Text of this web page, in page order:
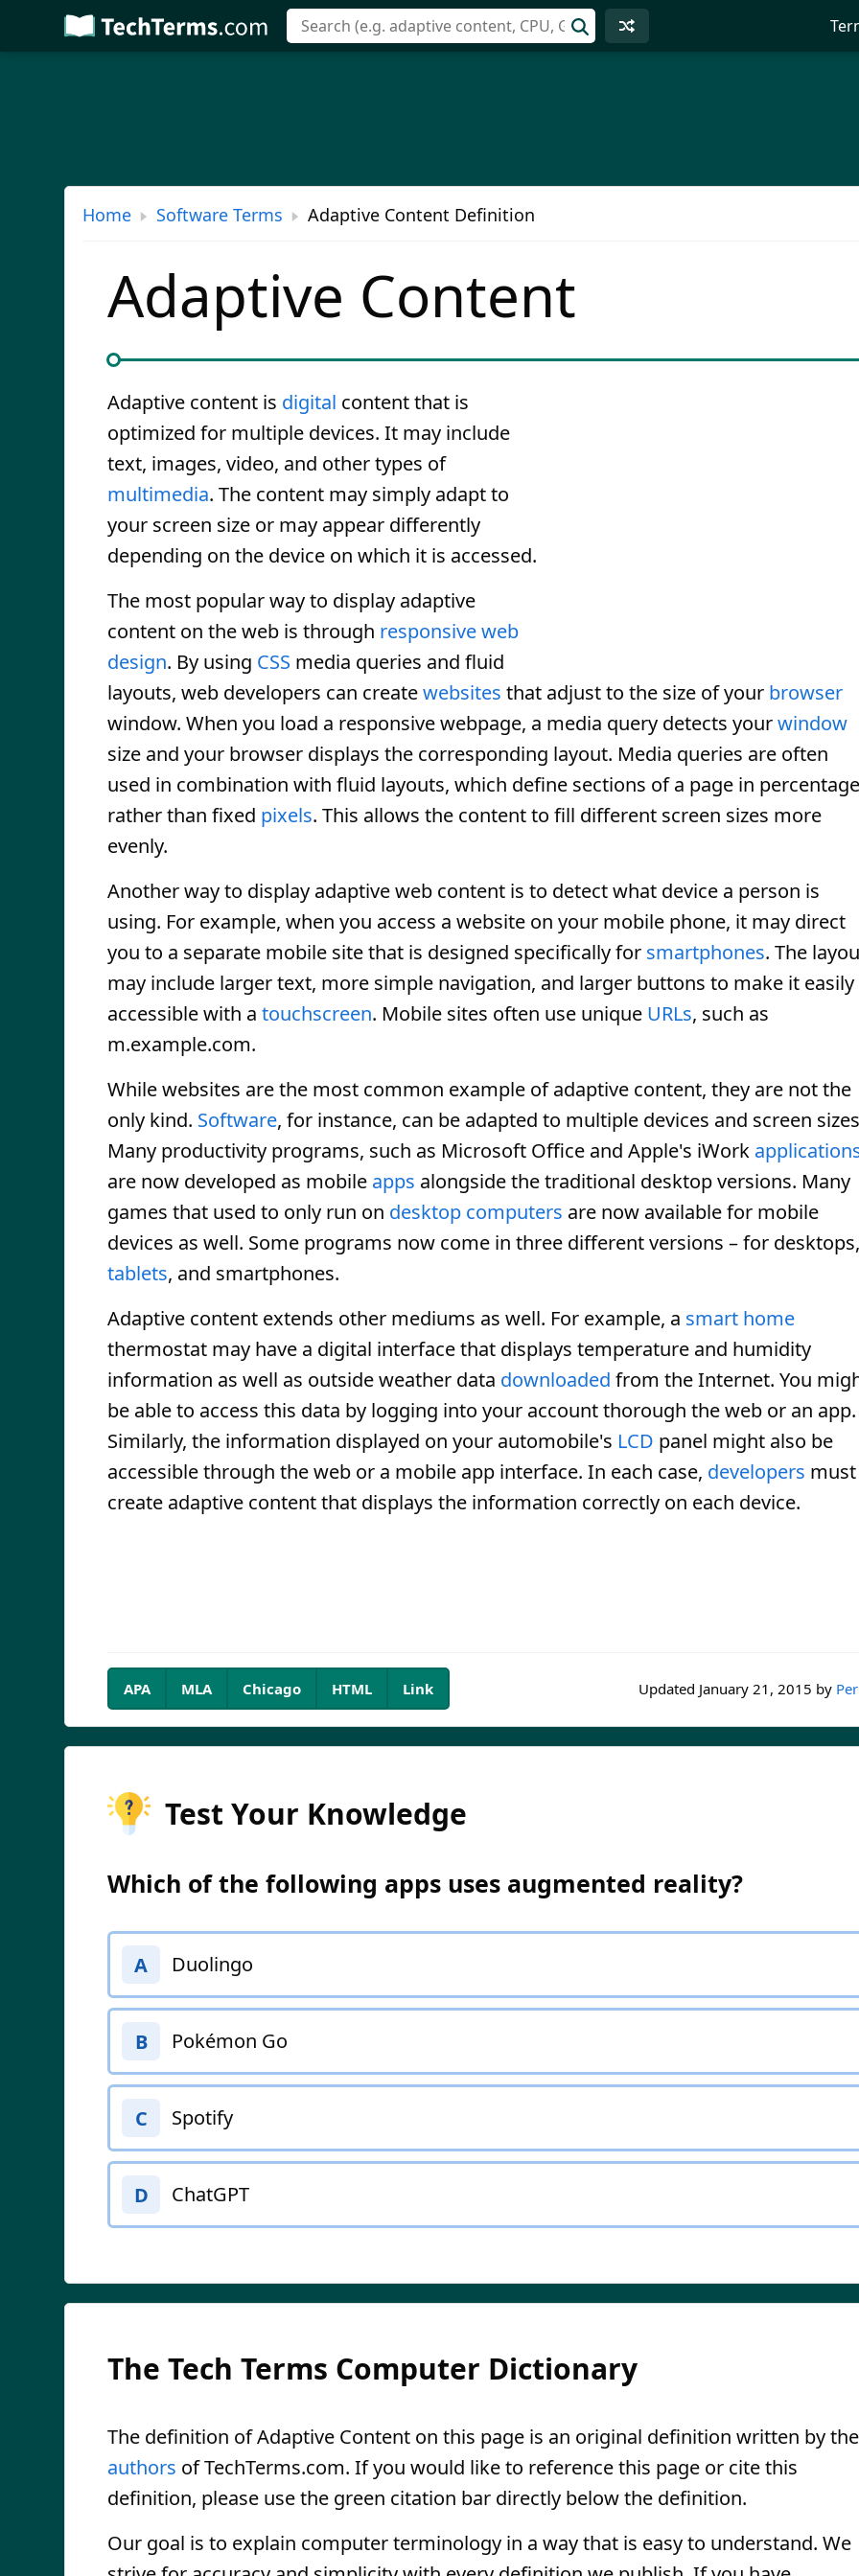
Skip
to
Home Software Terms Adaptive Content Definition
Adaptive Content
Adaptive content is digital content that is
optimized for multiple devices. It may include
text, images, video, and other types of
multimedia. The content may simply adapt to
your screen size or may appear differently
depending on the device on which it is accessed.
The most popular way to display adaptive
content on the web is through responsive web
design. By using CSS media queries and fluid
layouts, web developers can createwebsites that adjust to the size of your browser
window. When you load a responsive webpage, a media query detects yourwindow
size and your browser displays the corresponding layout. Media queries are often
used in combination with fluid layouts, which define sections of a page in
rather than fixed pixels. This allows the content to fill different screen sizes more
evenly.
Another way to display adaptive web content is to detect what device a person is
using. For example, when you access a website on your mobile phone, it may direct
you to a separate mobile site that is designed specifically for smartphones. The
may include larger text, more simple navigation, and larger buttons to make it easily
accessible with a touchscreen. Mobile sites often use unique URLs, such as
m.example.com.
While websites are the most common example of adaptive content, they are not the
only kind. Software, for instance, can be adapted to multiple devices and screen
Many productivity programs, such as Microsoft Office and Apple's iWork
are now developed as mobile apps alongside the traditional desktop versions. Many
games that used to only run on desktop computers are now available for mobile
devices as well. Some programs now come in three different versions – for desktops,
tablets, and smartphones.
Adaptive content extends other mediums as well. For example, a smart home
thermostat may have a digital interface that displays temperature and humidity
information as well as outside weather data downloaded from the Internet. You
be able to access this data by logging into your account thorough the web or an app.
Similarly, the information displayed on your automobile's LCD panel might also be
accessible through the web or a mobile app interface. In each case, developers must
create adaptive content that displays the information correctly on each device.
Updated January 21, 2015 by
APA MLA Chicago HTML Link
Test Your Knowledge
Which of the following apps uses augmented reality?
A Duolingo
B Pokémon Go
C Spotify
D ChatGPT
The Tech Terms Computer Dictionary
The definition of Adaptive Content on this page is an original definition written by the
authors of TechTerms.com. If you would like to reference this page or cite this
definition, please use the green citation bar directly below the definition.
Our goal is to explain computer terminology in a way that is easy to understand. We